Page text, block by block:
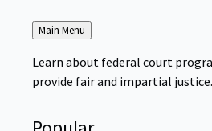
Back
to
Main Menu
Learn about federal court
provide fair and impartial justice.